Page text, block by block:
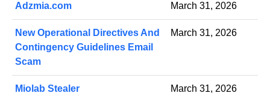
Adzmia.com March 31, 2026
New Operational Directives And
Contingency Guidelines Email
Scam
March 31, 2026
Miolab Stealer March 31, 2026